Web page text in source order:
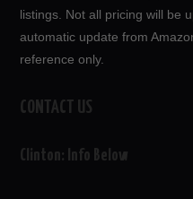
listings. Not all pricing will be
automatic update from
reference only.
CONTACT US
Clinton: Info Below